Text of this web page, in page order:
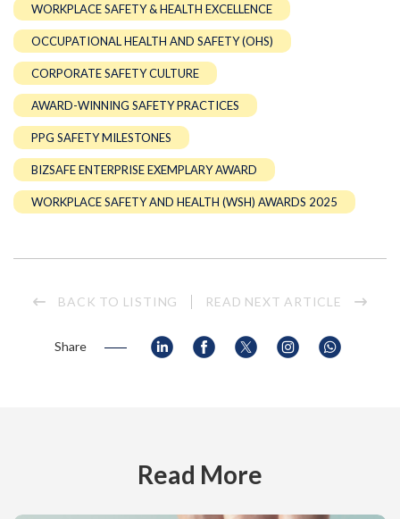
WORKPLACE SAFETY & HEALTH EXCELLENCE
OCCUPATIONAL HEALTH AND SAFETY (OHS)
CORPORATE SAFETY CULTURE
AWARD-WINNING SAFETY PRACTICES
PPG SAFETY MILESTONES
BIZSAFE ENTERPRISE EXEMPLARY AWARD
WORKPLACE SAFETY AND HEALTH (WSH) AWARDS 2025
BACK TO LISTING READ NEXT ARTICLE
Share
Read More